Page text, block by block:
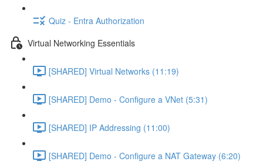
Quiz - Entra Authorization
Virtual Networking Essentials
[SHARED] Virtual Networks (11:19)
[SHARED] Demo - Configure a VNet (5:31)
[SHARED] IP Addressing (11:00)
[SHARED] Demo - Configure a NAT Gateway (6:20)